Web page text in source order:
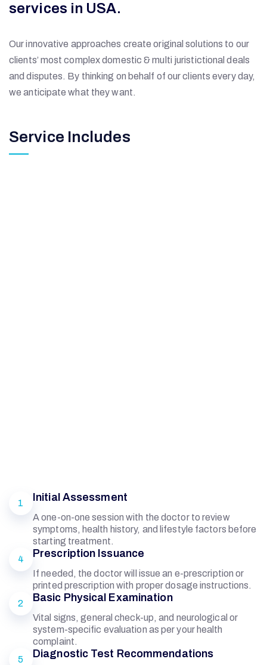
services in USA.
Our innovative approaches create original solutions to our
clients’ most complex domestic & multi juristictional deals
and disputes. By thinking on behalf of our clients every day,
we anticipate what they want.
Service Includes
1 Initial Assessment
A one-on-one session with the doctor to review
symptoms, health history, and lifestyle factors before
starting treatment.
4
Prescription Issuance
If needed, the doctor will issue an e-prescription or
printed prescription with proper dosage instructions.
2
Basic Physical Examination
Vital signs, general check-up, and neurological or
system-specific evaluation as per your health
complaint.
5
Diagnostic Test Recommendations